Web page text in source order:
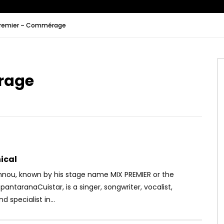
– Badi
– Commérage
known by his stage name MIX PREMIER or the
is a singer, songwriter, vocalist,
specialist in...